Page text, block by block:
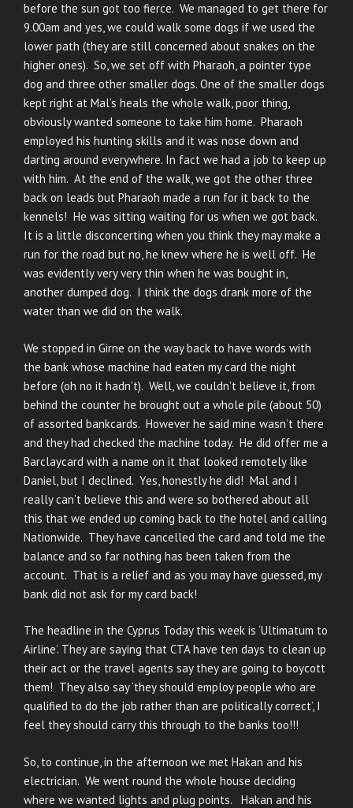
before the sun got too fierce. We managed to get there for
9.00am and yes, we could walk some dogs if we used the
lower path (they are still concerned about snakes on the
higher ones). So, we set off with Pharaoh, a pointer type
dog and three other smaller dogs. One of the smaller dogs
kept right at Mal’s heals the whole walk, poor thing,
obviously wanted someone to take him home. Pharaoh
employed his hunting skills and it was nose down and
darting around everywhere. In fact we had a job to keep up
with him. At the end of the walk, we got the other three
back on leads but Pharaoh made a run for it back to the
kennels! He was sitting waiting for us when we got back.
It is a little disconcerting when you think they may make a
run for the road but no, he knew where he is well off. He
was evidently very very thin when he was bought in,
another dumped dog. I think the dogs drank more of the
water than we did on the walk.
We stopped in Girne on the way back to have words with
the bank whose machine had eaten my card the night
before (oh no it hadn’t). Well, we couldn’t believe it, from
behind the counter he brought out a whole pile (about 50)
of assorted bankcards. However he said mine wasn’t there
and they had checked the machine today. He did offer me a
Barclaycard with a name on it that looked remotely like
Daniel, but I declined. Yes, honestly he did! Mal and I
really can’t believe this and were so bothered about all
this that we ended up coming back to the hotel and calling
Nationwide. They have cancelled the card and told me the
balance and so far nothing has been taken from the
account. That is a relief and as you may have guessed, my
bank did not ask for my card back!
The headline in the Cyprus Today this week is ‘Ultimatum to
Airline’. They are saying that CTA have ten days to clean up
their act or the travel agents say they are going to boycott
them! They also say ‘they should employ people who are
qualified to do the job rather than are politically correct’, I
feel they should carry this through to the banks too!!!
So, to continue, in the afternoon we met Hakan and his
electrician. We went round the whole house deciding
where we wanted lights and plug points. Hakan and his